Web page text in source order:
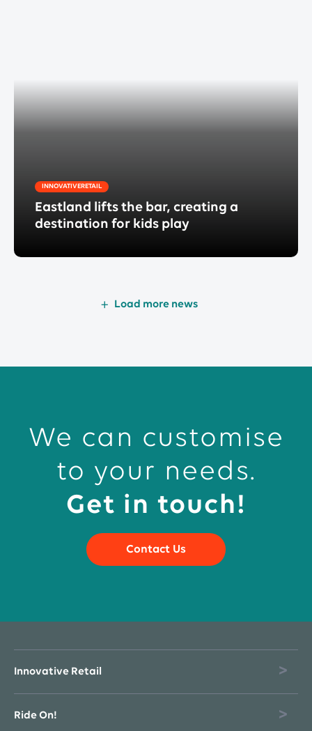
INNOVATIVERETAIL
Eastland lifts the bar, creating a
destination for kids play
Load more news
We can customise
to your needs.
Get in touch!
Contact Us
Innovative Retail
Ride On!